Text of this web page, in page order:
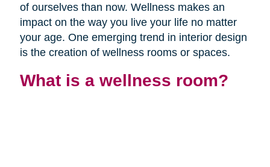
of ourselves than now. Wellness makes an
impact on the way you live your life no matter
your age. One emerging trend in interior design
is the creation of wellness rooms or spaces.
What is a wellness room?